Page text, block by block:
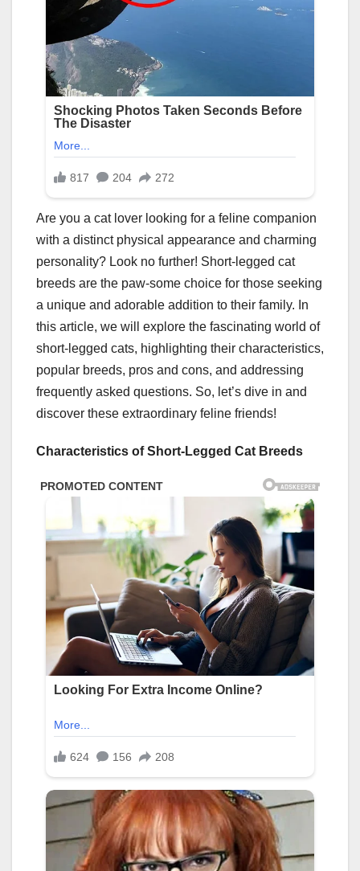
Are you a cat lover looking for a feline companion
with a distinct physical appearance and charming
personality? Look no further! Short-legged cat
breeds are the paw-some choice for those seeking
a unique and adorable addition to their family. In
this article, we will explore the fascinating world of
short-legged cats, highlighting their characteristics,
popular breeds, pros and cons, and addressing
frequently asked questions. So, let’s dive in and
discover these extraordinary feline friends!
Characteristics of Short-Legged Cat Breeds